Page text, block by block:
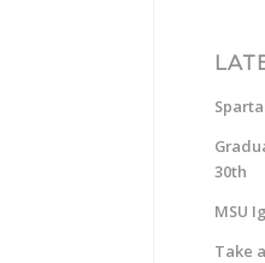
30th
MSU
Take